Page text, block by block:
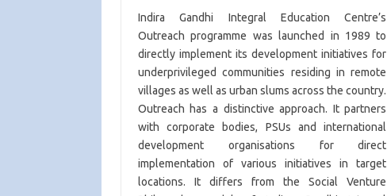
Indira Gandhi Integral Education Centre’s
Outreach programme was launched in 1989 to
directly implement its development initiatives for
underprivileged communities residing in remote
villages as well as urban slums across the country.
Outreach has a distinctive approach. It partners
with corporate bodies, PSUs and international
development organisations for direct
implementation of various initiatives in target
locations. It differs from the Social Venture